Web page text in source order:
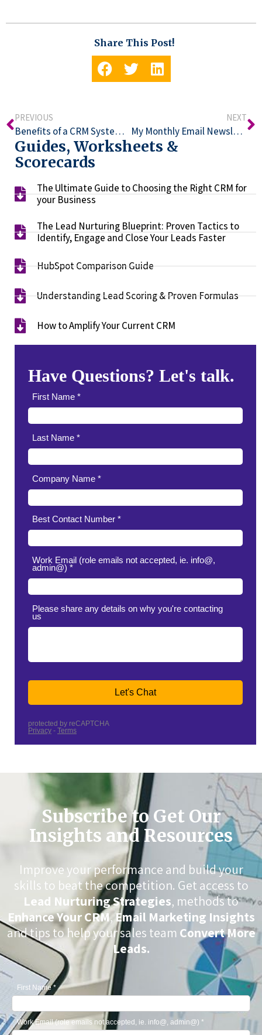
Share This Post!
PREVIOUS
Benefits of a CRM System for Your Business
NEXT
My Monthly Email Newsletter: Why Aren’t People Engaging With It?
Guides, Worksheets &
Scorecards
The Ultimate Guide to Choosing the Right CRM for
your Business​
The Lead Nurturing Blueprint: Proven Tactics to
Identify, Engage and Close Your Leads Faster​
HubSpot Comparison Guide​
Understanding Lead Scoring & Proven Formulas
How to Amplify Your Current CRM
Subscribe to Get Our
Insights and Resources
Improve your performance and build your
skills to beat the competition. Get access to
Lead Nurturing Strategies, methods to
Enhance Your CRM,Email Marketing Insights
and tips to help your sales team Convert More
Leads.